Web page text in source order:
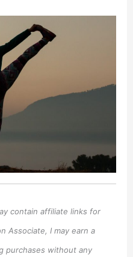
contain affiliate links for
Associate, I may earn a
purchases without any